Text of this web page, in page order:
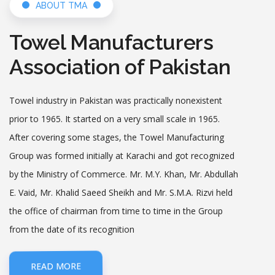
ISUs Project
Date: 2026-03-31
Analysis of Textile Export Jan 2026
GREEN PAKISTAN PROJECT & COMPLIANCE
Date: 2026-02-12
Ceremony held:TMA chairman lauds PM’s
ABOUT TMA
Towel Manufacturers
Association of Pakistan
Towel industry in Pakistan was practically non­existent
prior to 1965. It started on a very small scale in 1965.
After covering some stages, the Towel Manufacturing
Group was formed initially at Karachi and got recognized
by the Ministry of Commerce. Mr. M.Y. Khan, Mr. Abdullah
E. Vaid, Mr. Khalid Saeed Sheikh and Mr. S.M.A. Rizvi held
the office of chairman from time to time in the Group
from the date of its recognition
READ MORE